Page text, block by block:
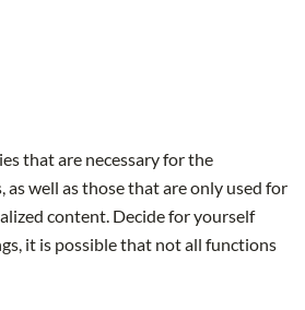
that are necessary for the
well as those that are only used for
content. Decide for yourself
it is possible that not all functions